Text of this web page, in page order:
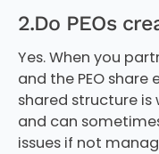
2.Do PEOs
Yes. When you
and the PEO share
shared structure
and can
issues if not